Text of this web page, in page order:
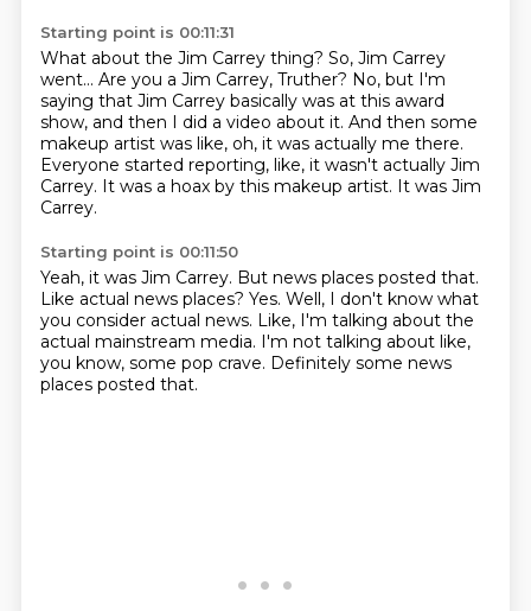
Starting point is 00:11:31
What about the Jim Carrey thing? So, Jim Carrey
went... Are you a Jim Carrey, Truther? No, but I'm
saying that Jim Carrey basically was at this award
show, and then I did a video about it. And then some
makeup artist was like, oh, it was actually me there.
Everyone started reporting, like, it wasn't actually Jim
Carrey. It was a hoax by this makeup artist. It was Jim
Carrey.
Starting point is 00:11:50
Yeah, it was Jim Carrey. But news places posted that.
Like actual news places? Yes. Well, I don't know what
you consider actual news. Like, I'm talking about the
actual mainstream media. I'm not talking about like,
you know, some pop crave. Definitely some news
places posted that.